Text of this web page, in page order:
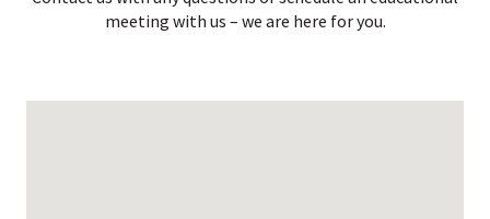
meeting with us – we are here for you.